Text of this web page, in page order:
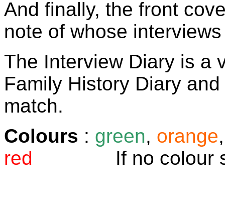
And finally, the front
note of whose
The Interview Diary is a
Family History Diary
match.
Colours : green, orange
red
If no colour